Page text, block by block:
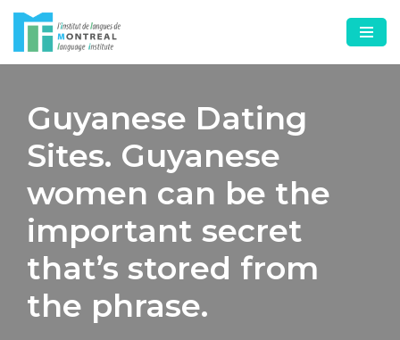
Skip
to
Guyanese Dating
Sites. Guyanese
women can be the
important secret
that’s stored from
the phrase.